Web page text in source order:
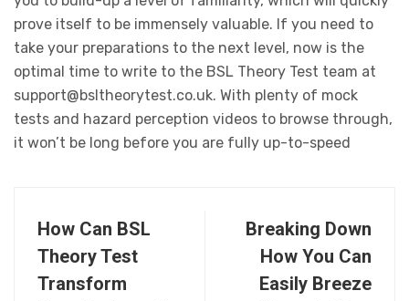
prove itself to be immensely valuable. If you need to
take your preparations to the next level, now is the
optimal time to write to the BSL Theory Test team at
support@bsltheorytest.co.uk. With plenty of mock
tests and hazard perception videos to browse through,
it won’t be long before you are fully up-to-speed
How Can BSL
Theory Test
Transform
Breaking Down
How You Can
Easily Breeze